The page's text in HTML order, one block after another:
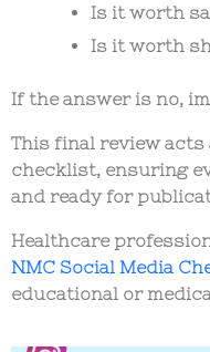
Is it worth
Is it worth
If the answer is no,
This final review acts
checklist, ensuring
and ready for
Healthcare
NMC Social Media
educational or